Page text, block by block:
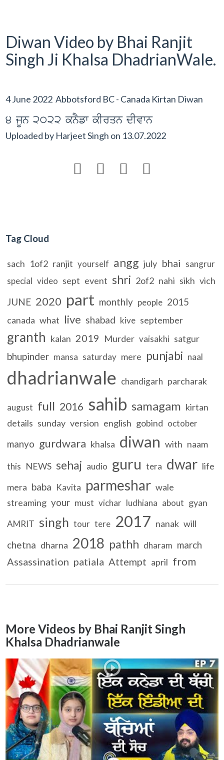
Diwan Video by Bhai Ranjit
Singh Ji Khalsa DhadrianWale.
4 June 2022 Abbotsford BC - Canada Kirtan Diwan
4 jUn 2022 knYfw kIrqn dIvwn
Uploaded by Harjeet Singh on 13.07.2022
   
Tag Cloud
sach 1of2 ranjit yourself angg july bhai sangrur
special video sept event shri 2of2 nahi sikh vich
JUNE 2020 part monthly people 2015
canada what live shabad kive september
granth kalan 2019 Murder vaisakhi satgur
bhupinder mansa saturday mere punjabi naal
dhadrianwale chandigarh parcharak
august full 2016 sahib samagam kirtan
details sunday version english gobind october
manyo gurdwara khalsa diwan with naam
this NEWS sehaj audio guru tera dwar life
mera baba Kavita parmeshar wale
streaming your must vichar ludhiana about gyan
AMRIT singh tour tere 2017 nanak will
chetna dharna 2018 pathh dharam march
Assassination patiala Attempt april from
More Videos by Bhai Ranjit Singh
Khalsa Dhadrianwale